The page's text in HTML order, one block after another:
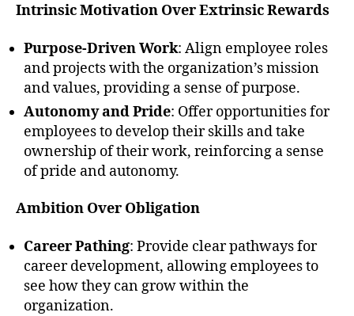
Intrinsic Motivation Over Extrinsic Rewards
Purpose-Driven Work: Align employee roles
and projects with the organization’s mission
and values, providing a sense of purpose.
Autonomy and Pride: Offer opportunities for
employees to develop their skills and take
ownership of their work, reinforcing a sense
of pride and autonomy.
Ambition Over Obligation
Career Pathing: Provide clear pathways for
career development, allowing employees to
see how they can grow within the
organization.